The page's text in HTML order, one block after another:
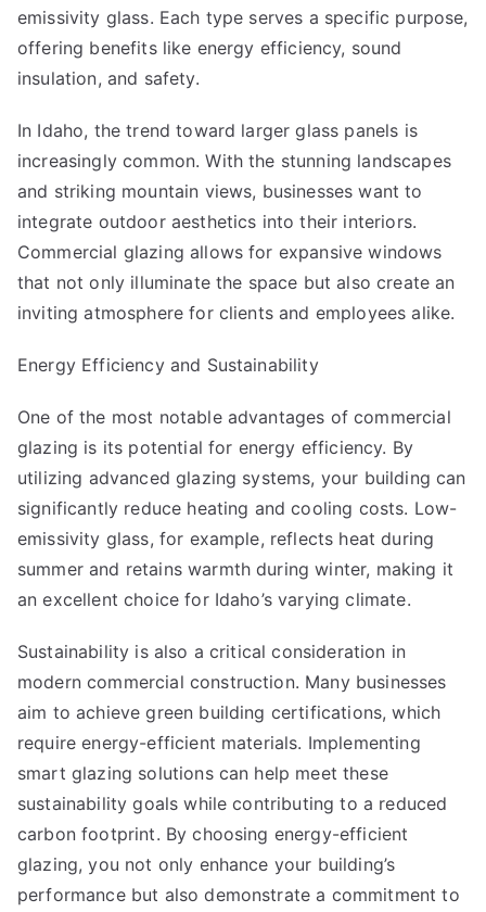
emissivity glass. Each type serves a specific purpose,
offering benefits like energy efficiency, sound
insulation, and safety.
In Idaho, the trend toward larger glass panels is
increasingly common. With the stunning landscapes
and striking mountain views, businesses want to
integrate outdoor aesthetics into their interiors.
Commercial glazing allows for expansive windows
that not only illuminate the space but also create an
inviting atmosphere for clients and employees alike.
Energy Efficiency and Sustainability
One of the most notable advantages of commercial
glazing is its potential for energy efficiency. By
utilizing advanced glazing systems, your building can
significantly reduce heating and cooling costs. Low-
emissivity glass, for example, reflects heat during
summer and retains warmth during winter, making it
an excellent choice for Idaho’s varying climate.
Sustainability is also a critical consideration in
modern commercial construction. Many businesses
aim to achieve green building certifications, which
require energy-efficient materials. Implementing
smart glazing solutions can help meet these
sustainability goals while contributing to a reduced
carbon footprint. By choosing energy-efficient
glazing, you not only enhance your building’s
performance but also demonstrate a commitment to